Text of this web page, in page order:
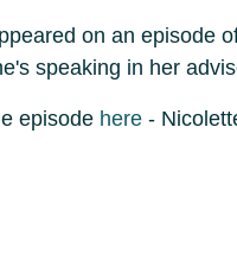
on an episode
speaking in her
episode here -